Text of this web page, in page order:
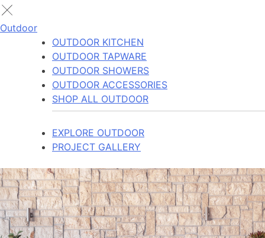
Outdoor
OUTDOOR KITCHEN
OUTDOOR TAPWARE
OUTDOOR SHOWERS
OUTDOOR ACCESSORIES
SHOP ALL OUTDOOR
EXPLORE OUTDOOR
PROJECT GALLERY